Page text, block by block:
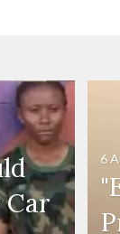
Car
6